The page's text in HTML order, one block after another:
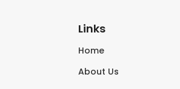
Links
Home
About Us